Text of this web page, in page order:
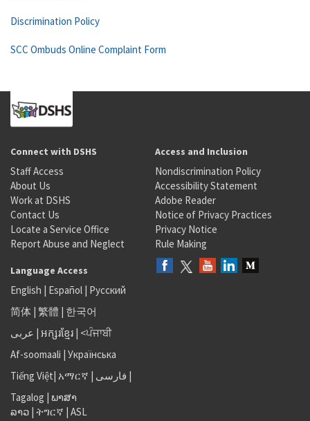
Discrimination Policy
SCC Ombuds Online Complaint Form
Connect with DSHS
Staff Access
About Us
Work at DSHS
Contact Us
Locate a Service Office
Report Abuse and Neglect
Access and Inclusion
Nondiscrimination Policy
Accessibility Statement
Adobe Reader
Notice of Privacy Practices
Privacy Notice
Rule Making
Language Access
English | Español | Русский
简体 | 繁體 | 한국어
عربى | អក្សរខ្មែរ | <ਪੰਜਾਬੀ
Af-soomaali | Українська
Tiếng Việt| አማርኛ | فارسی |
Tagalog | ພາສາ
ລາວ | ትግርኛ | ASL